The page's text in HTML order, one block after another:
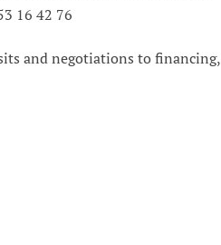
16 42 76
and negotiations to financing,